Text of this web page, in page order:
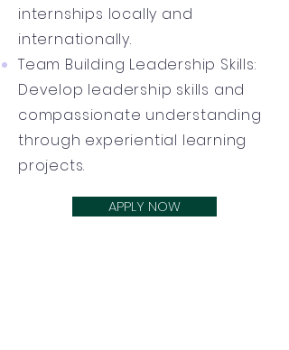
internships locally and
internationally.
Team Building Leadership Skills:
Develop leadership skills and
compassionate understanding
through experiential learning
projects.
APPLY NOW